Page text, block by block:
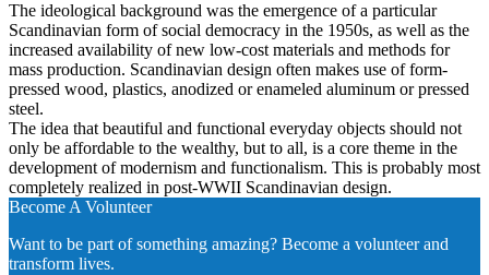
The ideological background was the emergence of a particular
Scandinavian form of social democracy in the 1950s, as well as the
increased availability of new low-cost materials and methods for
mass production. Scandinavian design often makes use of form-
pressed wood, plastics, anodized or enameled aluminum or pressed
steel.
The idea that beautiful and functional everyday objects should not
only be affordable to the wealthy, but to all, is a core theme in the
development of modernism and functionalism. This is probably most
completely realized in post-WWII Scandinavian design.
Become A Volunteer
Want to be part of something amazing? Become a volunteer and
transform lives.